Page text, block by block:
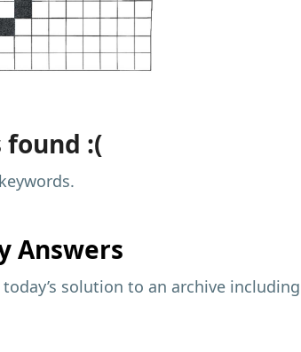
found :(
Answers
solution to an archive